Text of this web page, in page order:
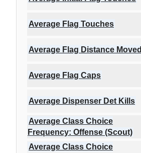
Average Flag Touches
Average Flag Distance Moved
Average Flag Caps
Average Dispenser Det Kills
Average Class Choice
Frequency: Offense (Scout)
Average Class Choice